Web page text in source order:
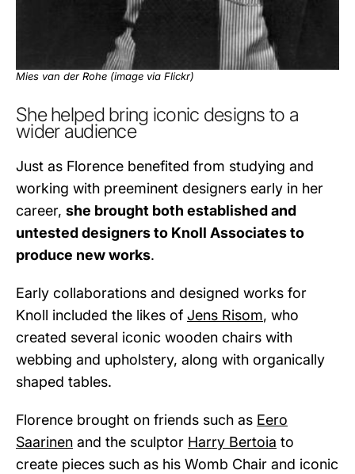
Mies van der Rohe (image via Flickr)
She helped bring iconic designs to a
wider audience
Just as Florence benefited from studying and
working with preeminent designers early in her
career, she brought both established and
untested designers to Knoll Associates to
produce new works.
Early collaborations and designed works for
Knoll included the likes of Jens Risom, who
created several iconic wooden chairs with
webbing and upholstery, along with organically
shaped tables.
Florence brought on friends such as Eero
Saarinen and the sculptor Harry Bertoia to
create pieces such as his Womb Chair and iconic